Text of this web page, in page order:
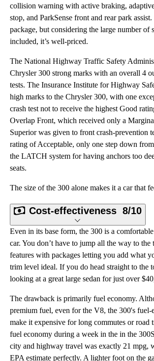
collision warning with active braking,
stop, and ParkSense front and rear park assist.
package, but considering the large number of
included, it’s well-priced.
The National Highway Traffic Safety
Chrysler 300 strong marks with an overall 4
tests. The Insurance Institute for Highway
high marks to the Chrysler 300, with one
crash test not to receive the highest Good
Overlap Front, which received only a
Superior was given to front crash-prevention
rating of Acceptable, only one step down
the LATCH system for having anchors too
seats.
Cost-effectiveness 8/10
Even in its base form, the 300 is a
car. You don’t have to jump all the way to
features with packages letting you add what
trim level ideal. If you do head straight to the
looking at a great large sedan for just over
The drawback is primarily fuel economy.
premium fuel, even for the V8, the 300's fuel-
make it expensive for long commutes or road
fuel economy during a week in the in the
city and highway travel was exactly 21 mpg,
EPA estimate perfectly. A lighter foot on the